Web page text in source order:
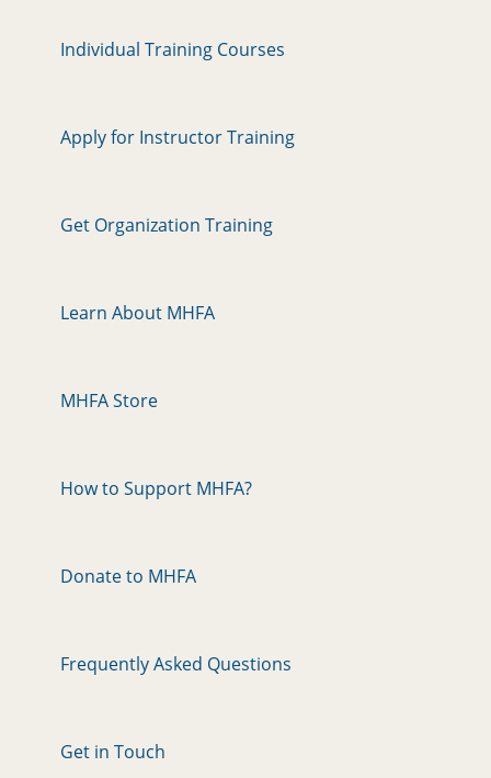
Individual Training Courses
Apply for Instructor Training
Get Organization Training
Learn About MHFA
MHFA Store
How to Support MHFA?
Donate to MHFA
Frequently Asked Questions
Get in Touch